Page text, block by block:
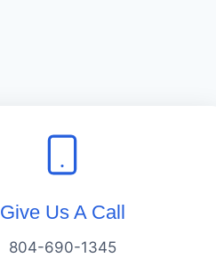
Give Us A Call
804-690-1345